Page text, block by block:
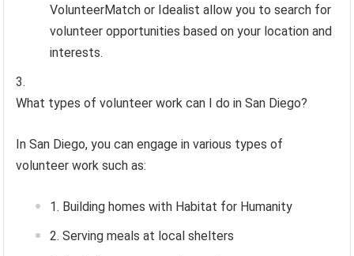
VolunteerMatch or Idealist allow you to search for
volunteer opportunities based on your location and
interests.
What types of volunteer work can I do in San Diego?
In San Diego, you can engage in various types of
volunteer work such as:
Building homes with Habitat for Humanity
Serving meals at local shelters